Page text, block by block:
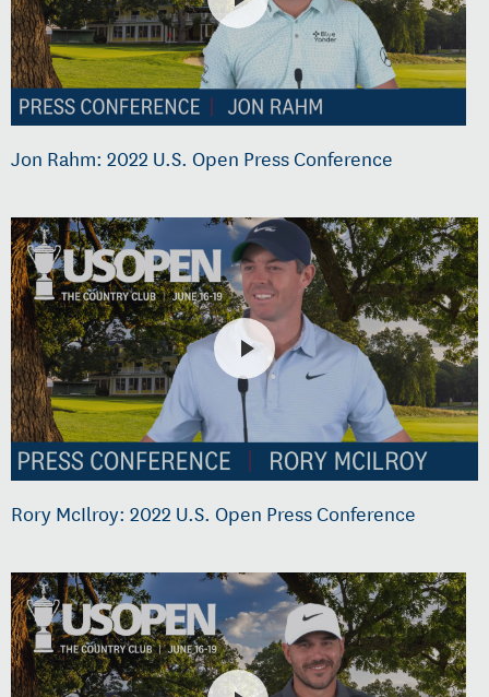
Jon Rahm: 2022 U.S. Open Press Conference
Rory McIlroy: 2022 U.S. Open Press Conference